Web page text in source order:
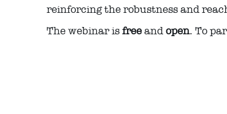
reinforcing the robustness and
The webinar isfreeandopen. To